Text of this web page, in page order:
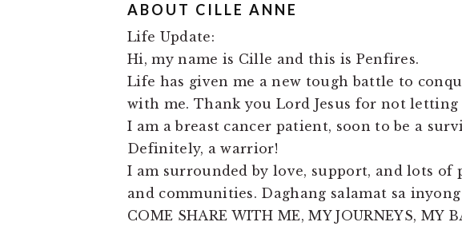
ABOUT CILLE ANNE
Life Update:
Hi, my name is Cille and this is Penfires.
Life has given me a new tough battle to
with me. Thank you Lord Jesus for not letting
I am a breast cancer patient, soon to be a
Definitely, a warrior!
I am surrounded by love, support, and lots of
and communities. Daghang salamat sa
COME SHARE WITH ME, MY JOURNEYS, MY